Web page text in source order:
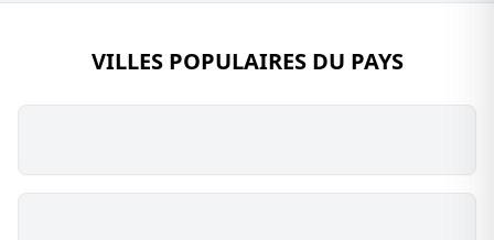
VILLES POPULAIRES DU PAYS